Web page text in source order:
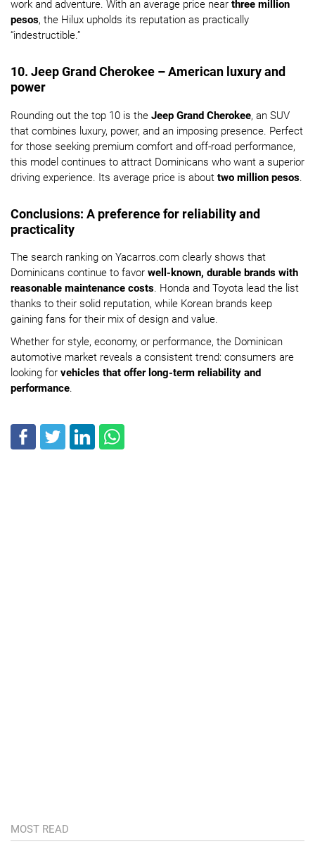
work and adventure. With an average price near three million
pesos, the Hilux upholds its reputation as practically
“indestructible.”
10. Jeep Grand Cherokee – American luxury and
power
Rounding out the top 10 is the Jeep Grand Cherokee, an SUV
that combines luxury, power, and an imposing presence. Perfect
for those seeking premium comfort and off-road performance,
this model continues to attract Dominicans who want a superior
driving experience. Its average price is about two million pesos.
Conclusions: A preference for reliability and
practicality
The search ranking on Yacarros.com clearly shows that
Dominicans continue to favor well-known, durable brands with
reasonable maintenance costs. Honda and Toyota lead the list
thanks to their solid reputation, while Korean brands keep
gaining fans for their mix of design and value.
Whether for style, economy, or performance, the Dominican
automotive market reveals a consistent trend: consumers are
looking for vehicles that offer long-term reliability and
performance.
MOST READ